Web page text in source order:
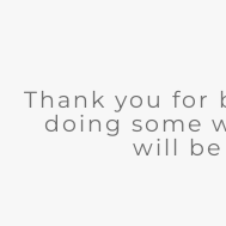
Thank you for
doing some
will be